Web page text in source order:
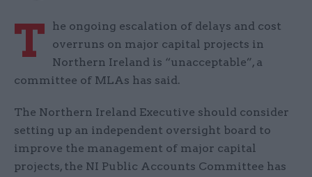
T
he ongoing escalation of delays and cost
overruns on major capital projects in
Northern Ireland is “unacceptable”, a
committee of MLAs has said.
The Northern Ireland Executive should consider
setting up an independent oversight board to
improve the management of major capital
projects, the NI Public Accounts Committee has